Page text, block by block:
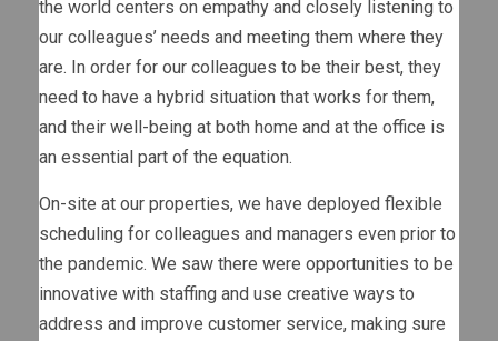
the world centers on empathy and closely listening to
our colleagues’ needs and meeting them where they
are. In order for our colleagues to be their best, they
need to have a hybrid situation that works for them,
and their well-being at both home and at the office is
an essential part of the equation.
On-site at our properties, we have deployed flexible
scheduling for colleagues and managers even prior to
the pandemic. We saw there were opportunities to be
innovative with staffing and use creative ways to
address and improve customer service, making sure